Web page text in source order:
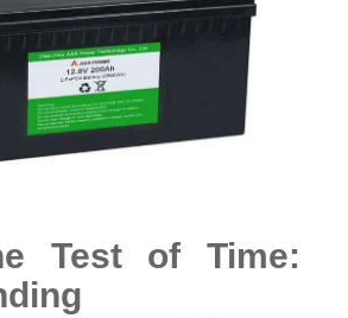
Test of Time: